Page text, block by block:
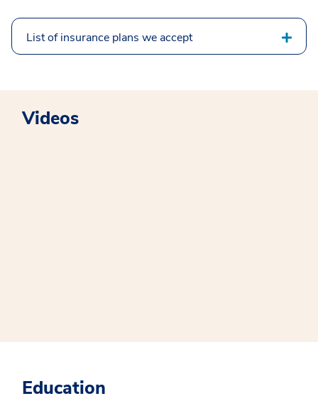
List of insurance plans we accept
Videos
Education